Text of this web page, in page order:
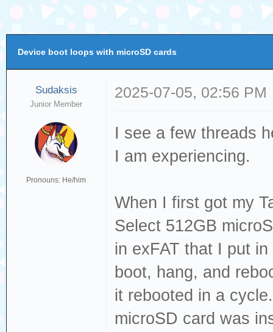
Device boot loops with microSD cards
Sudaksis
Junior Member
Pronouns: He/him
2025-07-05, 02:56 PM
I see a few threads
I am experiencing.
When I first got my
Select 512GB
in exFAT that I put
boot, hang, and
it rebooted in a
microSD card was